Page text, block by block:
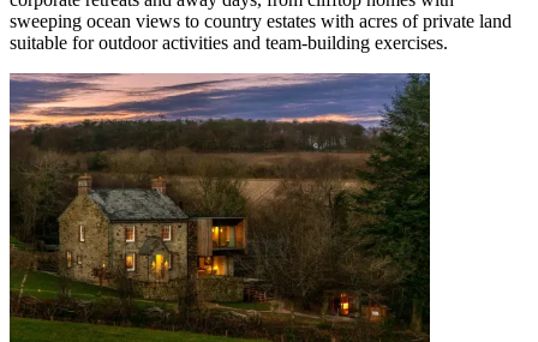
sweeping ocean views to country estates with acres of private land
suitable for outdoor activities and team-building exercises.